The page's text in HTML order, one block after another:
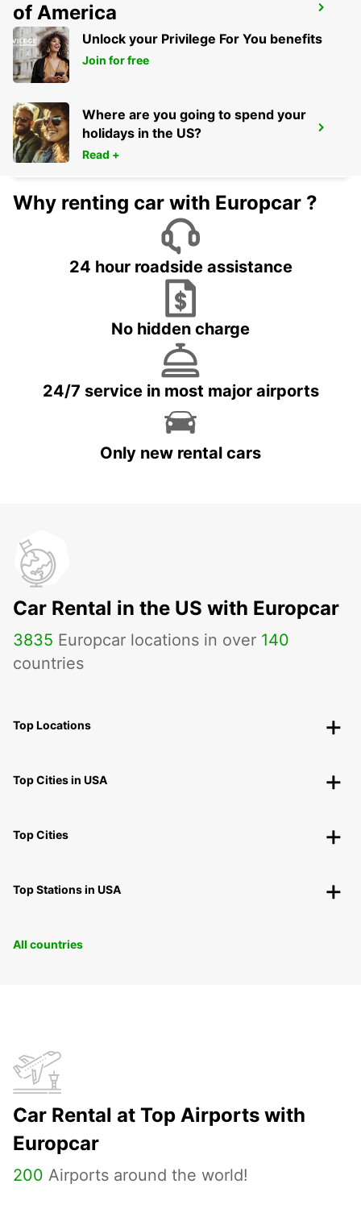
SAN SEBASTIAN AIRPORT
FUENTERRABIA - SPAIN
BIARRITZ RAILWAY STATION SHUTTLE
BIARRITZ - FRANCE
of America
Unlock your Privilege For You benefits
Join for free
Where are you going to spend your
holidays in the US?
Read +
Why renting car with Europcar ?
24 hour roadside assistance
No hidden charge
24/7 service in most major airports
Only new rental cars
Car Rental in the US with Europcar
3835 Europcar locations in over 140
countries
Top Locations
Top Cities in USA
Top Cities
Top Stations in USA
All countries
Car Rental at Top Airports with
Europcar
200 Airports around the world!